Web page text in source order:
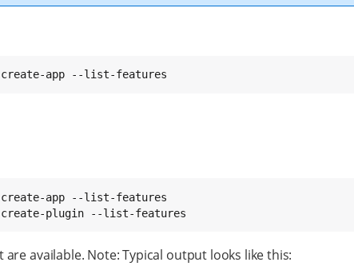
app --list-features
app --list-features
plugin --list-features
available. Note: Typical output looks like this: